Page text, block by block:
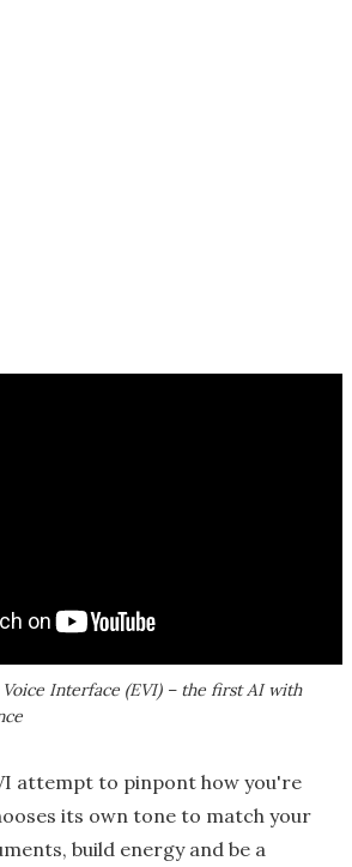
Interface (EVI) – the first AI with
attempt to pinpont how you're
its own tone to match your
build energy and be a